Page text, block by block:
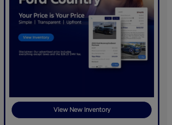
View New Inventory